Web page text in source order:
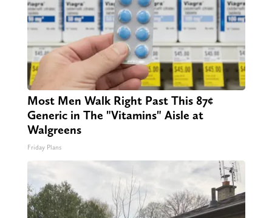
Most Men Walk Right Past This 87¢
Generic in The "Vitamins" Aisle at
Walgreens
Friday Plans